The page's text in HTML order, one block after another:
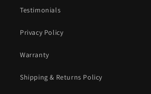
Testimonials
Privacy Policy
Warranty
Shipping & Returns Policy